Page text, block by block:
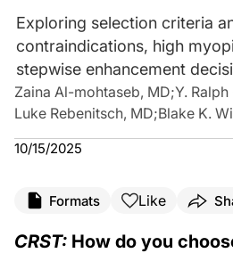
Exploring selection criteria
contraindications, high
stepwise enhancement
Zaina Al-mohtaseb, MD;Y. Ralph
Luke Rebenitsch, MD;Blake K.
10/15/2025
Formats Like
CRST: How do you